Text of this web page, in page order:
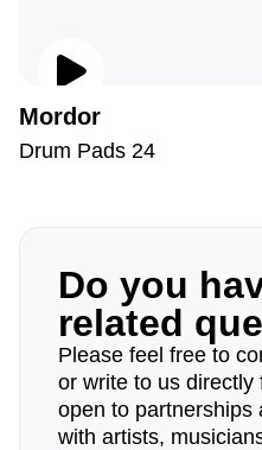
Mordor
Drum Pads 24
Do you
related
Please feel free to
or write to us
open to partnerships
with artists,